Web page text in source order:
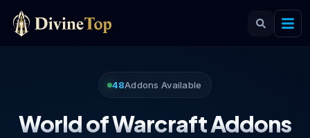
48Addons Available
World of Warcraft Addons